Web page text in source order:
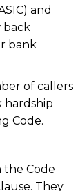
and
back
bank
of callers
hardship
Code.
the Code
They